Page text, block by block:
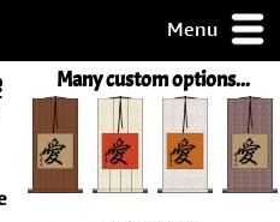
Menu
Many custom options...